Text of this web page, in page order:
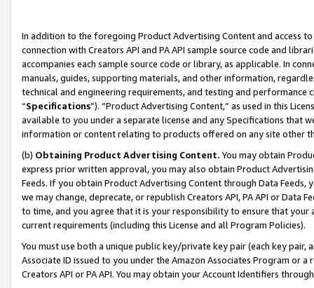
In addition to the foregoing Product Advertising Content and access
connection with Creators API and PA API sample source code and
accompanies each sample source code or library, as applicable. In
manuals, guides, supporting materials, and other information,
technical and engineering requirements, and testing and
“Specifications”). “Product Advertising Content,” as used in this
available to you under a separate license and any Specifications that
information or content relating to products offered on any site other
(b) Obtaining Product Advertising Content. You may obtain
express prior written approval, you may also obtain Product
Feeds. If you obtain Product Advertising Content through Data Feeds,
we may change, deprecate, or republish Creators API, PA API or Data
to time, and you agree that it is your responsibility to ensure that your
current requirements (including this License and all Program Policies).
You must use both a unique public key/private key pair (each key pair,
Associate ID issued to you under the Amazon Associates Program or
Creators API or PA API. You may obtain your Account Identifiers